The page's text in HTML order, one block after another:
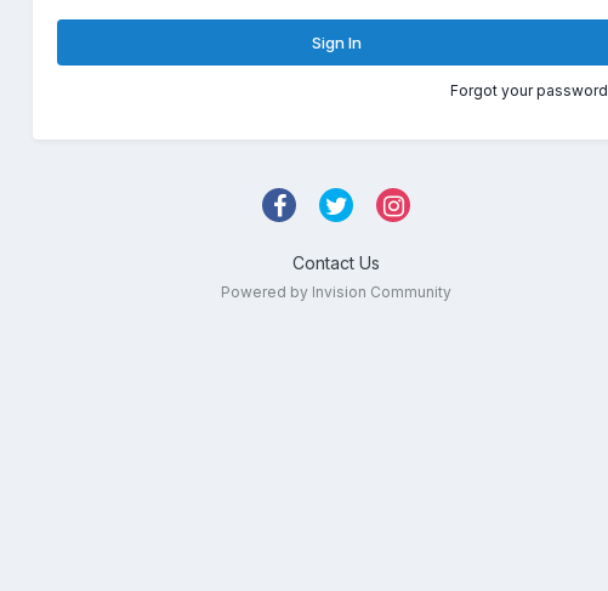
Sign In
Forgot your
Contact Us
Powered by Invision Community